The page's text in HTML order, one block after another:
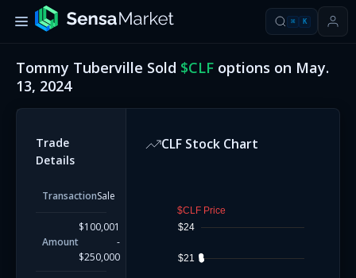
⌘ K
Tommy Tuberville Sold $CLF options on May.
13, 2024
Trade
Details
TransactionSale
Amount
$100,001
-
$250,000
CLF Stock Chart
$CLF Price
$21
$24